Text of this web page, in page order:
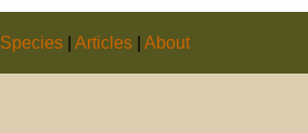
Species Articles About